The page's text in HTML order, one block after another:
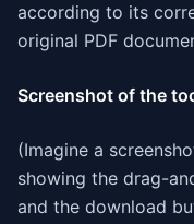
according to its
original PDF
Screenshot of the
(Imagine a
showing the drag-
and the download